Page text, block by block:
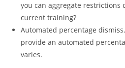
you can aggregate
current training?
Automated percentage
provide an automated
varies.